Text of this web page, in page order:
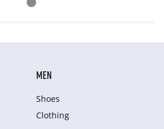
MEN
Shoes
Clothing